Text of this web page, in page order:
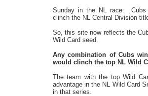
Sunday in the NL race: Cubs
clinch the NL Central Division
So, this site now reflects the
Wild Card seed.
Any combination of Cubs
would clinch the top NL Wild
The team with the top Wild
advantage in the NL Wild Card
in that series.